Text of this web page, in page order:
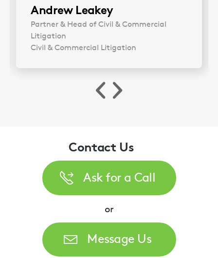
Andrew Leakey
Partner & Head of Civil & Commercial
Litigation
Civil & Commercial Litigation
Contact Us
Ask for a Call
or
Message Us